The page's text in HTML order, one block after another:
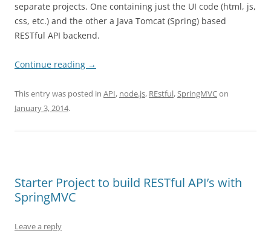
separate projects. One containing just the UI code (html, js,
css, etc.) and the other a Java Tomcat (Spring) based
RESTful API backend.
Continue reading →
This entry was posted in API, node.js, REstful,SpringMVCon
January 3, 2014.
Starter Project to build RESTful API’s with
SpringMVC
Leave a reply